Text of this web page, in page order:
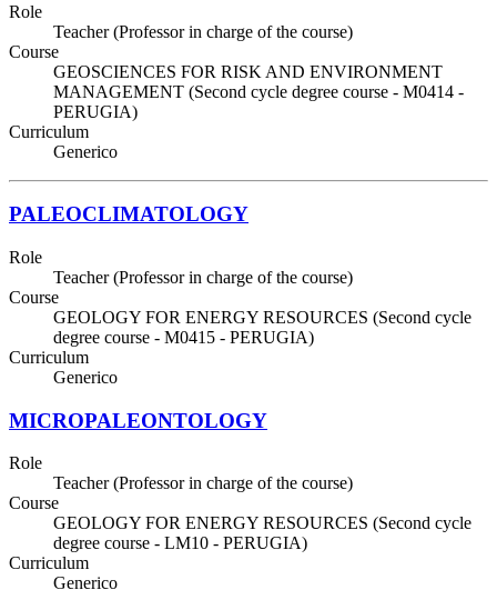
Role
Teacher (Professor in charge of the course)
Course
GEOSCIENCES FOR RISK AND ENVIRONMENT
MANAGEMENT (Second cycle degree course - M0414 -
PERUGIA)
Curriculum
Generico
PALEOCLIMATOLOGY
Role
Teacher (Professor in charge of the course)
Course
GEOLOGY FOR ENERGY RESOURCES (Second cycle
degree course - M0415 - PERUGIA)
Curriculum
Generico
MICROPALEONTOLOGY
Role
Teacher (Professor in charge of the course)
Course
GEOLOGY FOR ENERGY RESOURCES (Second cycle
degree course - LM10 - PERUGIA)
Curriculum
Generico